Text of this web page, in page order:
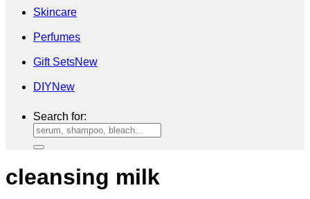
Skincare
Perfumes
Gift Sets
DIY
Search for:
cleansing milk